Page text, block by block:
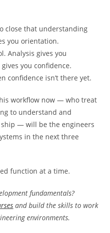
close that understanding
you orientation.
Analysis gives you
you confidence.
confidence isn’t there yet.
workflow now — who treat
to understand and
— will be the engineers
in the next three
function at a time.
fundamentals?
and build the skills to work
environments.